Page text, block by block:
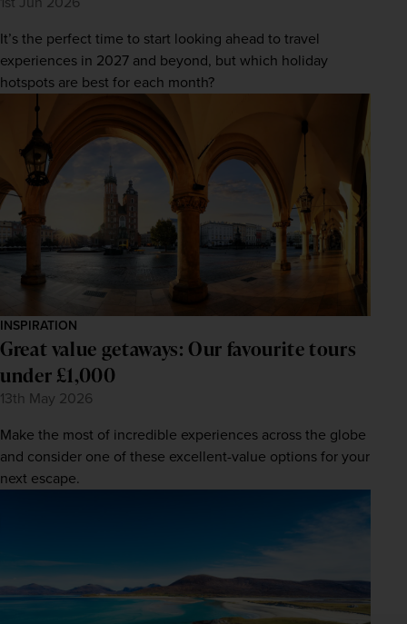
It’s the perfect time to start looking ahead to travel
experiences in 2027 and beyond, but which holiday
hotspots are best for each month?
INSPIRATION
Great value getaways: Our favourite tours
under £1,000
13th May 2026
Make the most of incredible experiences across the globe
and consider one of these excellent-value options for your
next escape.